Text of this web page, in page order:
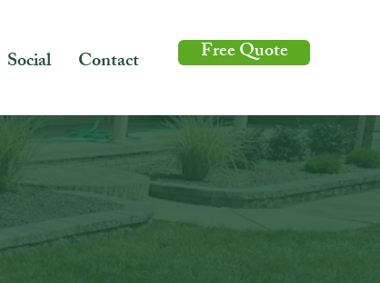
Social Contact Free Quote